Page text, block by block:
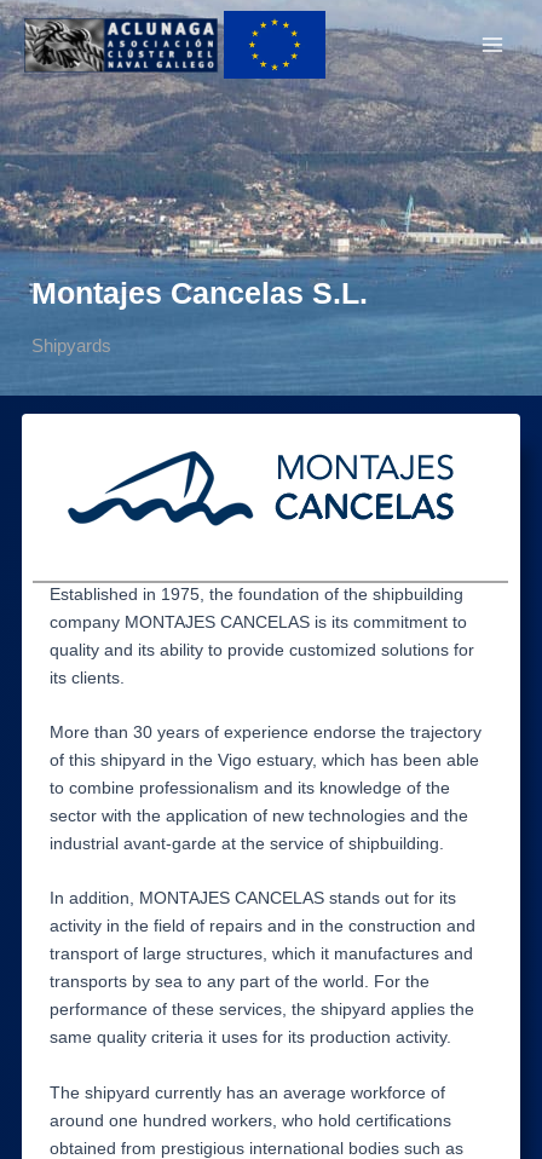
Ir
contenido
Montajes Cancelas S.L.
Shipyards
Established in 1975, the foundation of the shipbuilding
company MONTAJES CANCELAS is its commitment to
quality and its ability to provide customized solutions for
its clients.
More than 30 years of experience endorse the trajectory
of this shipyard in the Vigo estuary, which has been able
to combine professionalism and its knowledge of the
sector with the application of new technologies and the
industrial avant-garde at the service of shipbuilding.
In addition, MONTAJES CANCELAS stands out for its
activity in the field of repairs and in the construction and
transport of large structures, which it manufactures and
transports by sea to any part of the world. For the
performance of these services, the shipyard applies the
same quality criteria it uses for its production activity.
The shipyard currently has an average workforce of
around one hundred workers, who hold certifications
obtained from prestigious international bodies such as